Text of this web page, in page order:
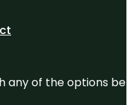
any of the options